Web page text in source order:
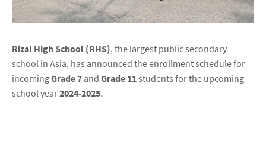
Rizal High School (RHS), the largest public secondary
school in Asia, has announced the enrollment schedule for
incomingGrade 7 and Grade 11students for the upcoming
school year2024-2025.